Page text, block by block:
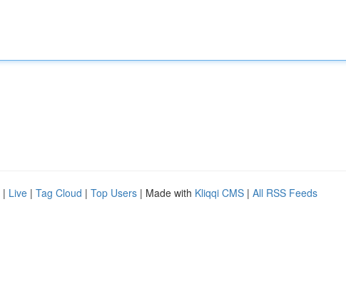
| Live | Tag Cloud | Top Users | Made with Kliqqi CMS | All RSS Feeds